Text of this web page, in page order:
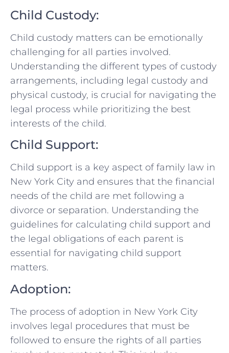
Child ‌Custody:
Child custody matters can be emotionally​
challenging for all parties involved.
Understanding the different types of custody
arrangements, including⁣ legal custody and
physical custody, ⁣is crucial for navigating the
legal process while prioritizing the best
interests⁢ of the child.
Child⁢ Support:
Child support⁤ is ⁣a‌ key aspect⁢ of family law in
New York City and ensures that the financial
needs‍ of the child are met⁢ following ‍a
divorce ‍or separation. Understanding⁣ the
guidelines​ for calculating child support and
the legal obligations of each parent is
essential for navigating child support
matters.
Adoption:
The process of adoption ⁤in New York City
involves legal procedures that must be
followed to ensure the rights of all parties